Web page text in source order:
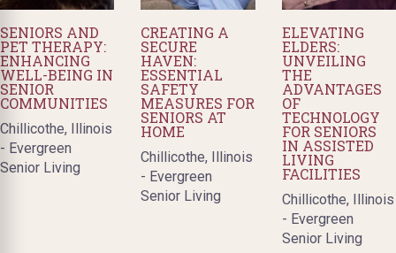
SENIORS AND
PET THERAPY:
ENHANCING
WELL-BEING IN
SENIOR
COMMUNITIES
Chillicothe, Illinois
- Evergreen
Senior Living
CREATING A
SECURE
HAVEN:
ESSENTIAL
SAFETY
MEASURES FOR
SENIORS AT
HOME
Chillicothe, Illinois
- Evergreen
Senior Living
ELEVATING
ELDERS:
UNVEILING
THE
ADVANTAGES
OF
TECHNOLOGY
FOR SENIORS
IN ASSISTED
LIVING
FACILITIES
Chillicothe, Illinois
- Evergreen
Senior Living